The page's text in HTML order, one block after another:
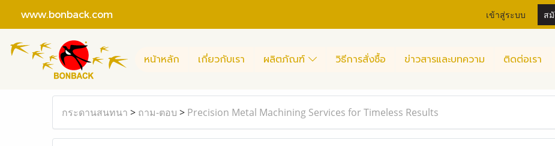
www.bonback.com เข้าสู่ระบบ ส
หน้าหลัก เกี่ยวกับเรา ผลิตภัณฑ์ วิธีการสั่งซื้อ ข่าวสารและบทความ ติดต่อเรา
กระดานสนทนา > ถาม-ตอบ > Precision Metal Machining Services for Timeless Results